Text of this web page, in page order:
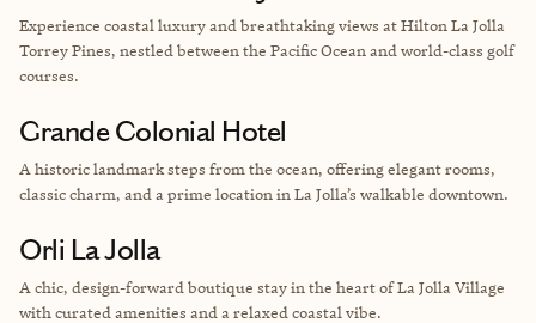
Experience coastal luxury and breathtaking views at Hilton La Jolla
Torrey Pines, nestled between the Pacific Ocean and world-class golf
courses.
Grande Colonial Hotel
A historic landmark steps from the ocean, offering elegant rooms,
classic charm, and a prime location in La Jolla’s walkable downtown.
Orli La Jolla
A chic, design-forward boutique stay in the heart of La Jolla Village
with curated amenities and a relaxed coastal vibe.